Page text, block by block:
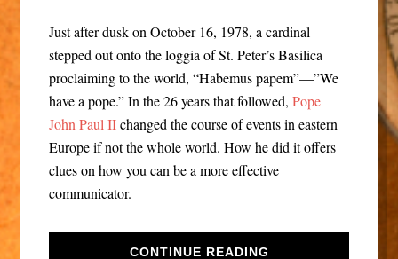
Just after dusk on October 16, 1978, a cardinal
stepped out onto the loggia of St. Peter’s Basilica
proclaiming to the world, “Habemus papem”—”We
have a pope.” In the 26 years that followed, Pope
John Paul IIchanged the course of events in eastern
Europe if not the whole world. How he did it offers
clues on how you can be a more effective
communicator.
CONTINUE READING